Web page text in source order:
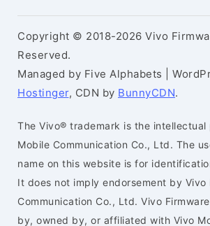
Copyright © 2018-2026 Vivo
Reserved.
Managed by Five Alphabets |
Hostinger, CDN by BunnyCDN.
The Vivo® trademark is the
Mobile Communication Co., Ltd. The
name on this website is for
It does not imply endorsement by Vivo
Communication Co., Ltd. Vivo
by, owned by, or affiliated with Vivo